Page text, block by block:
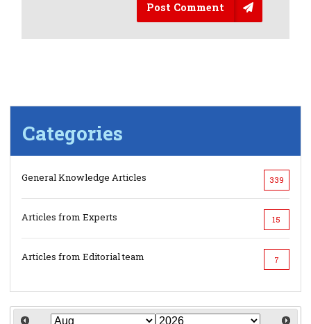
Post Comment
Categories
General Knowledge Articles 339
Articles from Experts 15
Articles from Editorial team 7